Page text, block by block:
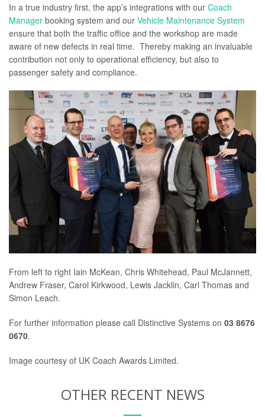
In a true industry first, the app’s integrations with our Coach
Manager booking system and our Vehicle Maintenance System
ensure that both the traffic office and the workshop are made
aware of new defects in real time. Thereby making an invaluable
contribution not only to operational efficiency, but also to
passenger safety and compliance.
From left to right Iain McKean, Chris Whitehead, Paul McJannett,
Andrew Fraser, Carol Kirkwood, Lewis Jacklin, Carl Thomas and
Simon Leach.
For further information please call Distinctive Systems on 03 8676
0670.
Image courtesy of UK Coach Awards Limited.
OTHER RECENT NEWS